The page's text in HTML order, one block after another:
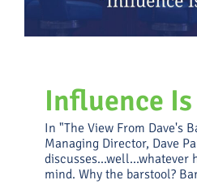
Influence
In "The View From Dave's
Managing Director, Dave
discusses...well...whatever
mind. Why the barstool?